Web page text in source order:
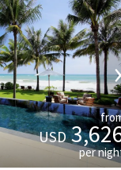
USD
per